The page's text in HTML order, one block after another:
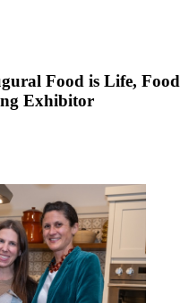
Food is Life, Food
Exhibitor